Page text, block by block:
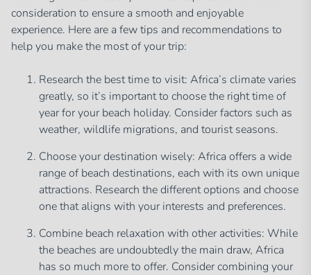
consideration to ensure a smooth and enjoyable
experience. Here are a few tips and recommendations to
help you make the most of your trip:
Research the best time to visit: Africa’s climate varies
greatly, so it’s important to choose the right time of
year for your beach holiday. Consider factors such as
weather, wildlife migrations, and tourist seasons.
Choose your destination wisely: Africa offers a wide
range of beach destinations, each with its own unique
attractions. Research the different options and choose
one that aligns with your interests and preferences.
Combine beach relaxation with other activities: While
the beaches are undoubtedly the main draw, Africa
has so much more to offer. Consider combining your